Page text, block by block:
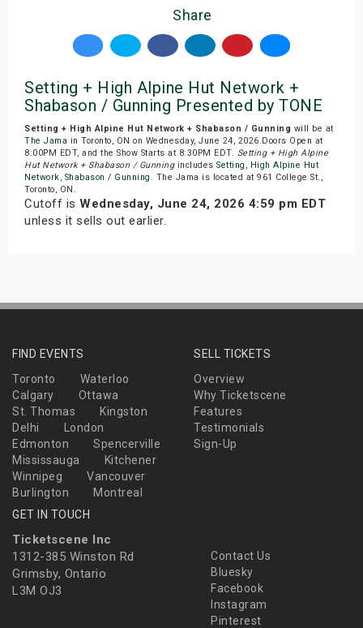
Share
Setting + High Alpine Hut Network +
Shabason / Gunning Presented by TONE
Setting + High Alpine Hut Network + Shabason / Gunning will be at
The Jama in Toronto, ON on Wednesday, June 24, 2026.Doors Open at
8:00PM EDT, and the Show Starts at 8:30PM EDT. Setting + High Alpine
Hut Network + Shabason / Gunningincludes Setting , High Alpine Hut
Network, Shabason / Gunning . The Jama is located at 961 College St.,
Toronto, ON.
Cutoff is Wednesday, June 24, 2026 4:59 pm EDT
unless it sells out earlier.
FIND EVENTS
Toronto
Waterloo
Calgary
Ottawa
St. Thomas
Kingston
Delhi
London
Edmonton
Spencerville
Mississauga
Kitchener
Winnipeg
Vancouver
Burlington
Montreal
SELL TICKETS
Overview
Why Ticketscene
Features
Testimonials
Sign-Up
GET IN TOUCH
Ticketscene Inc
1312-385 Winston Rd
Grimsby, Ontario
L3M OJ3
Contact Us
Bluesky
Facebook
Instagram
Pinterest